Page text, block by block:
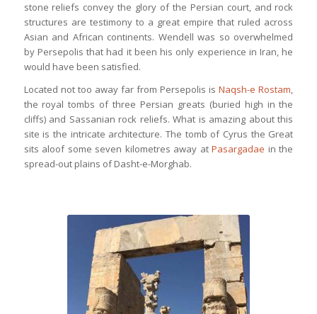
stone reliefs convey the glory of the Persian court, and rock
structures are testimony to a great empire that ruled across
Asian and African continents. Wendell was so overwhelmed
by Persepolis that had it been his only experience in Iran, he
would have been satisfied.
Located not too away far from Persepolis isNaqsh-e Rostam,
the royal tombs of three Persian greats (buried high in the
cliffs) and Sassanian rock reliefs. What is amazing about this
site is the intricate architecture. The tomb of Cyrus the Great
sits aloof some seven kilometres away atPasargadae in the
spread-out plains of Dasht-e-Morghab.
Entrance to Persepolis, the ruins of